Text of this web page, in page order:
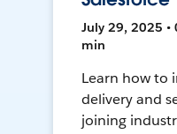
July 29, 2025 •
min
Learn how to
delivery and
joining